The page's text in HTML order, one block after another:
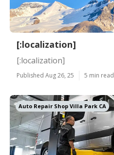
[:localization]
[:localization]
Published Aug 26, 25 5 min read
Auto Repair Shop Villa Park CA